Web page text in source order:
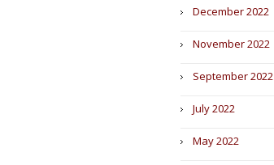
December 2022
November 2022
September 2022
July 2022
May 2022